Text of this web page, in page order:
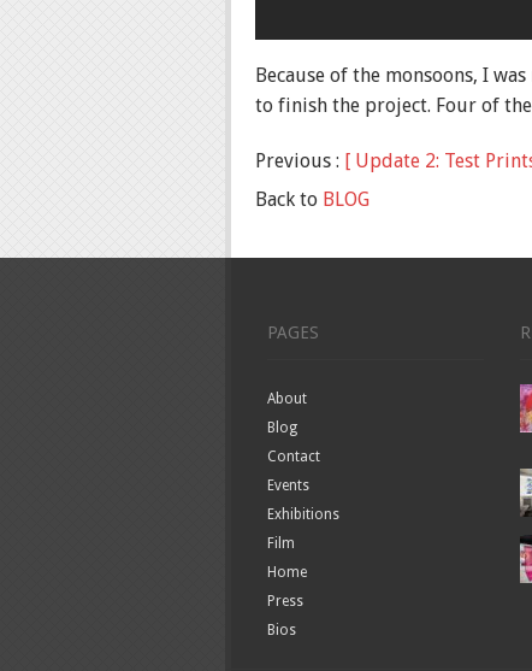
Because of the monsoons, I
to finish the project. Four of
Previous : [ Update 2: Test
Back to BLOG
PAGES
About
Blog
Contact
Events
Exhibitions
Film
Home
Press
Bios